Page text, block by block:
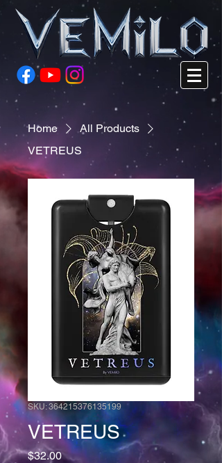
Home
All Products
VETREUS
SKU: 364215376135199
VETREUS
$32.00Price